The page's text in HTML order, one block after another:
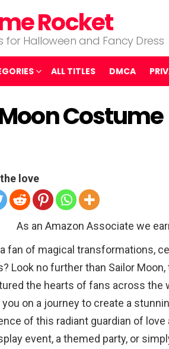
Rocket
for Halloween and Fancy Dress
ALL TITLES DMCA
Costume
love
As an Amazon Associate we
fan of magical transformations,
Look no further than Sailor
the hearts of fans across the
on a journey to create a
of this radiant guardian of love
event, a themed party, or